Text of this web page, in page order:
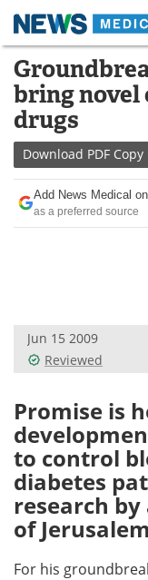
Skip
content
Medical
About
News
Drugs
Interviews
Videos
Health & Personal
Meet the
Search
bring novel
drugs
Download PDF Copy
Add News Medical
as a preferred source
Jun 15 2009
Reviewed
Promise is
to control
diabetes
research
of
For his